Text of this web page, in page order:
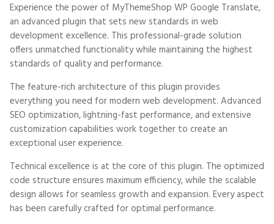
Experience the power of MyThemeShop WP Google Translate,
an advanced plugin that sets new standards in web
development excellence. This professional-grade solution
offers unmatched functionality while maintaining the highest
standards of quality and performance.
The feature-rich architecture of this plugin provides
everything you need for modern web development. Advanced
SEO optimization, lightning-fast performance, and extensive
customization capabilities work together to create an
exceptional user experience.
Technical excellence is at the core of this plugin. The optimized
code structure ensures maximum efficiency, while the scalable
design allows for seamless growth and expansion. Every aspect
has been carefully crafted for optimal performance.